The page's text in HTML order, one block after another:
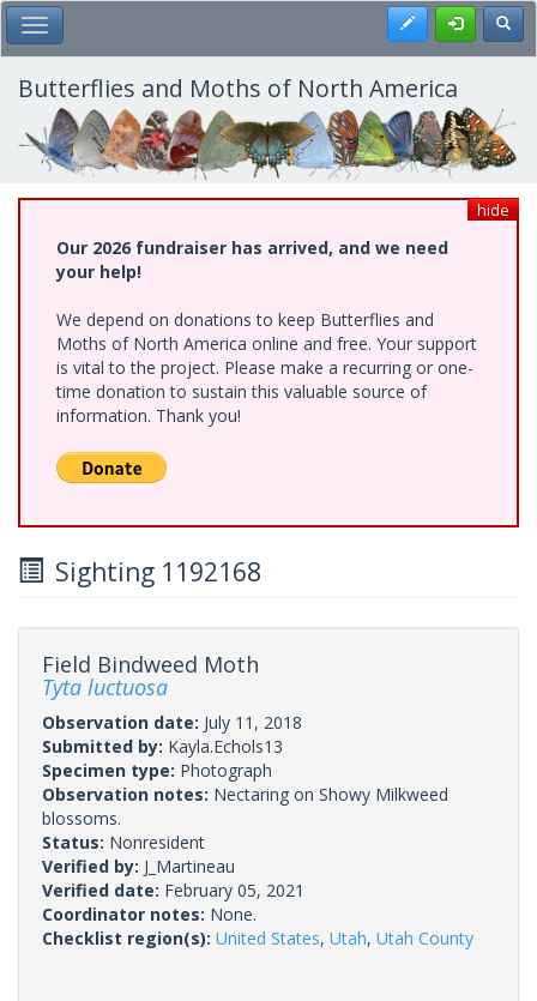
Skip
to
main
content
Toggle Main Menu Register
Butterflies and Moths of North America
hide
Our 2026 fundraiser has arrived, and we need
your help!
We depend on donations to keep Butterflies and
Moths of North America online and free. Your support
is vital to the project. Please make a recurring or one-
time donation to sustain this valuable source of
information. Thank you!
Sighting 1192168
Field Bindweed Moth
Tyta luctuosa
Observation date: July 11, 2018
Submitted by: Kayla.Echols13
Specimen type: Photograph
Observation notes: Nectaring on Showy Milkweed
blossoms.
Status: Nonresident
Verified by: J_Martineau
Verified date: February 05, 2021
Coordinator notes: None.
Checklist region(s): United States, Utah, Utah County